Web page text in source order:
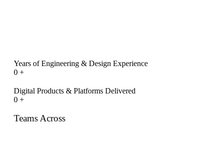
Years of Engineering & Design Experience
0 +
Digital Products & Platforms Delivered
0 +
Teams Across